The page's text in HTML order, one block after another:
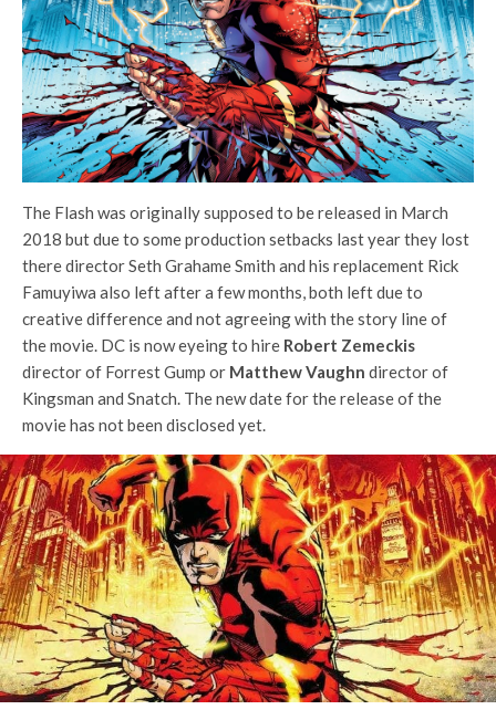
The Flash was originally supposed to be released in March
2018 but due to some production setbacks last year they lost
there director Seth Grahame Smith and his replacement Rick
Famuyiwa also left after a few months, both left due to
creative difference and not agreeing with the story line of
the movie. DC is now eyeing to hire Robert Zemeckis
director of Forrest Gump or Matthew Vaughn director of
Kingsman and Snatch. The new date for the release of the
movie has not been disclosed yet.